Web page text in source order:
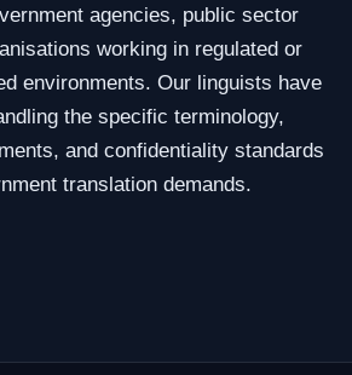
agencies, public sector
working in regulated or
environments. Our linguists have
the specific terminology,
and confidentiality standards
translation demands.